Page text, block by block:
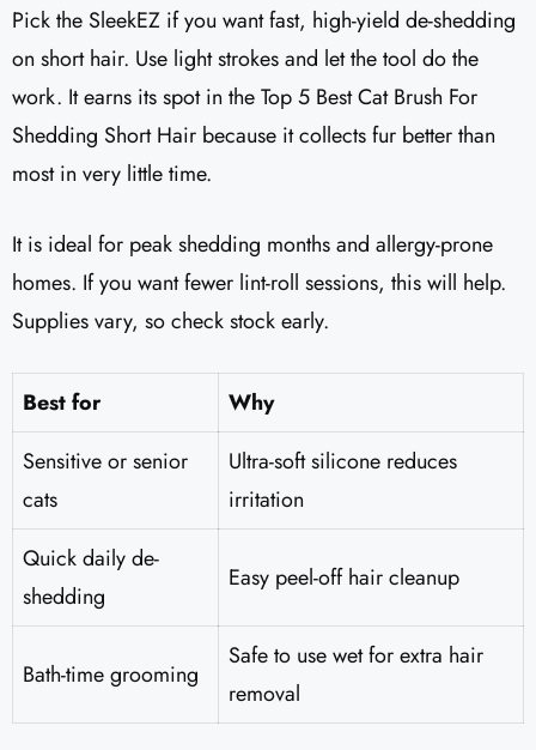
Pick the SleekEZ if you want fast, high-yield de-shedding
on short hair. Use light strokes and let the tool do the
work. It earns its spot in the Top 5 Best Cat Brush For
Shedding Short Hair because it collects fur better than
most in very little time.
It is ideal for peak shedding months and allergy-prone
homes. If you want fewer lint-roll sessions, this will help.
Supplies vary, so check stock early.
Best for
Why
Sensitive or senior
cats
Ultra-soft silicone reduces
irritation
Quick daily de-
shedding
Easy peel-off hair cleanup
Bath-time grooming
Safe to use wet for extra hair
removal